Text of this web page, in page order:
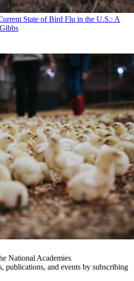
State of Bird Flu in the U.S.: A
National Academies
publications, and events by subscribing